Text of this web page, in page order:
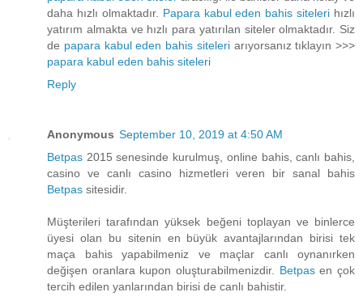
daha hızlı olmaktadır. Papara kabul eden bahis siteleri hızlı
yatırım almakta ve hızlı para yatırılan siteler olmaktadır. Siz
de papara kabul eden bahis siteleriarıyorsanız tıklayın >>>
papara kabul eden bahis siteleri
Reply
Anonymous September 10, 2019 at 4:50 AM
Betpas 2015 senesinde kurulmuş, online bahis, canlı bahis,
casino ve canlı casino hizmetleri veren bir sanal bahis
Betpas sitesidir.
Müşterileri tarafından yüksek beğeni toplayan ve binlerce
üyesi olan bu sitenin en büyük avantajlarından birisi tek
maça bahis yapabilmeniz ve maçlar canlı oynanırken
değişen oranlara kupon oluşturabilmenizdir. Betpasen çok
tercih edilen yanlarından birisi de canlı bahistir.